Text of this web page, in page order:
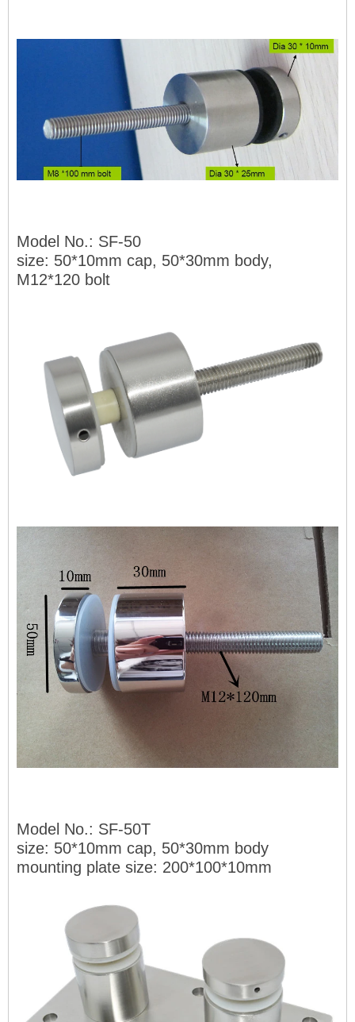
Model No.: SF-50
size: 50*10mm cap, 50*30mm body,
M12*120 bolt
Model No.: SF-50T
size: 50*10mm cap, 50*30mm body
mounting plate size: 200*100*10mm